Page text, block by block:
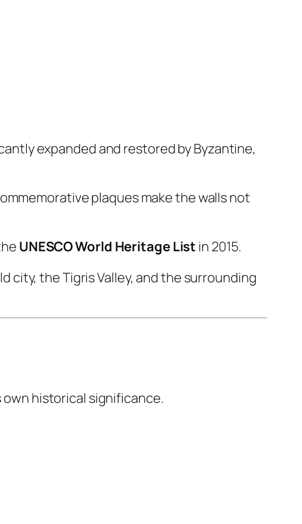
expanded and restored by Byzantine,
plaques make the walls not
UNESCO World Heritage List in 2015.
city, the Tigris Valley, and the surrounding
historical significance.